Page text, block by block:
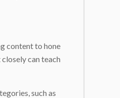
content to hone
can teach
such as